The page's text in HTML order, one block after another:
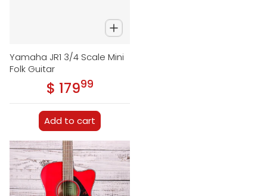
Yamaha JR1 3/4 Scale Mini
Folk Guitar
Regular price
$ 179.99
Add to cart